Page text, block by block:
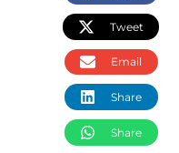
Tweet
Email
Share
Share